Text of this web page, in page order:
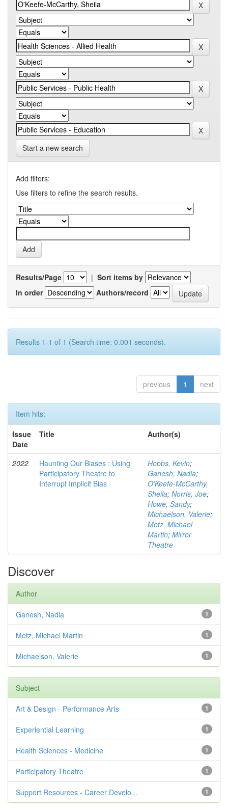
Start a new search
Add filters:
Use filters to refine the search results.
Results/Page | Sort items by
In order
Authors/record
Results 1-1 of 1 (Search time: 0.001 seconds).
previous 1 next
Item hits:
Issue
Date
Title Author(s)
2022
Haunting Our Biases : Using
Participatory Theatre to
Interrupt Implicit Bias
Hobbs, Kevin;
Ganesh, Nadia;
O'Keefe-McCarthy,
Sheila; Norris, Joe;
Howe, Sandy;
Michaelson, Valerie;
Metz, Michael
Martin; Mirror
Theatre
Discover
Author
1
Ganesh, Nadia
1
Metz, Michael Martin
1
Michaelson, Valerie
Subject
1
Art & Design - Performance Arts
1
Experiential Learning
1
Health Sciences - Medicine
1
Participatory Theatre
1
Support Resources - Career Develo...